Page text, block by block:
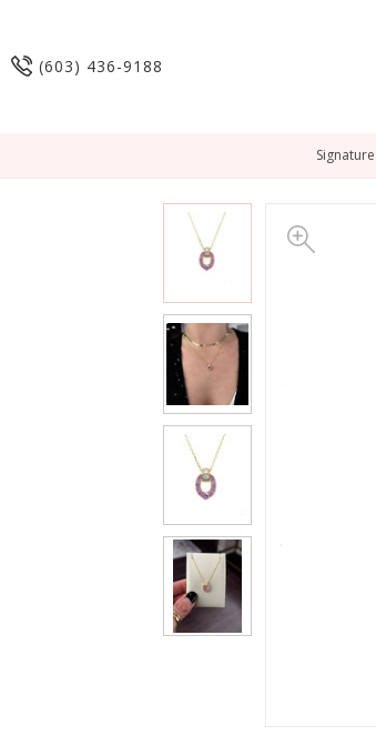
(603) 436-9188
Signature